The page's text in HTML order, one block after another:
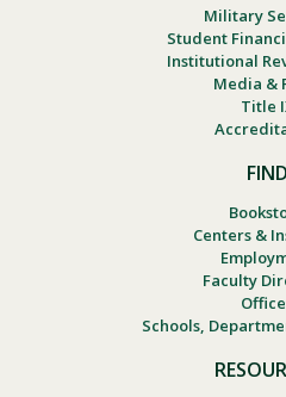
Military
Student
Institutional
Media &
Title
FIND
Centers &
Faculty
Schools,